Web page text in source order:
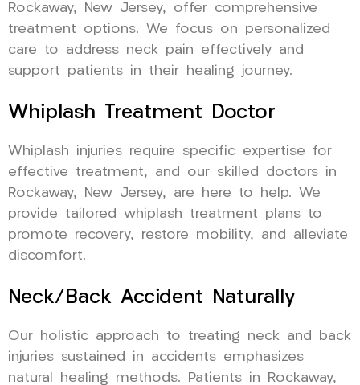
Rockaway, New Jersey, offer comprehensive
treatment options. We focus on personalized
care to address neck pain effectively and
support patients in their healing journey.
Whiplash Treatment Doctor
Whiplash injuries require specific expertise for
effective treatment, and our skilled doctors in
Rockaway, New Jersey, are here to help. We
provide tailored whiplash treatment plans to
promote recovery, restore mobility, and alleviate
discomfort.
Neck/Back Accident Naturally
Our holistic approach to treating neck and back
injuries sustained in accidents emphasizes
natural healing methods. Patients in Rockaway,